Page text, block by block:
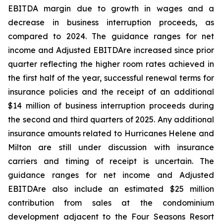
EBITDA margin due to growth in wages and a
decrease in business interruption proceeds, as
compared to 2024. The guidance ranges for net
income and Adjusted EBITDAre increased since prior
quarter reflecting the higher room rates achieved in
the first half of the year, successful renewal terms for
insurance policies and the receipt of an additional
$14 million of business interruption proceeds during
the second and third quarters of 2025. Any additional
insurance amounts related to Hurricanes Helene and
Milton are still under discussion with insurance
carriers and timing of receipt is uncertain. The
guidance ranges for net income and Adjusted
EBITDAre also include an estimated $25 million
contribution from sales at the condominium
development adjacent to the Four Seasons Resort